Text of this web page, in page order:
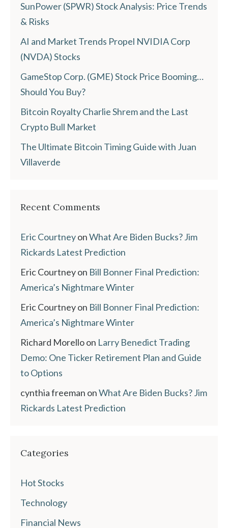
SunPower (SPWR) Stock Analysis: Price Trends
& Risks
AI and Market Trends Propel NVIDIA Corp
(NVDA) Stocks
GameStop Corp. (GME) Stock Price Booming…
Should You Buy?
Bitcoin Royalty Charlie Shrem and the Last
Crypto Bull Market
The Ultimate Bitcoin Timing Guide with Juan
Villaverde
Recent Comments
Eric CourtneyonWhat Are Biden Bucks? Jim
Rickards Latest Prediction
Eric Courtneyon Bill Bonner Final Prediction:
America’s Nightmare Winter
Eric Courtneyon Bill Bonner Final Prediction:
America’s Nightmare Winter
Richard Morelloon Larry Benedict Trading
Demo: One Ticker Retirement Plan and Guide
to Options
cynthia freeman onWhat Are Biden Bucks? Jim
Rickards Latest Prediction
Categories
Hot Stocks
Technology
Financial News